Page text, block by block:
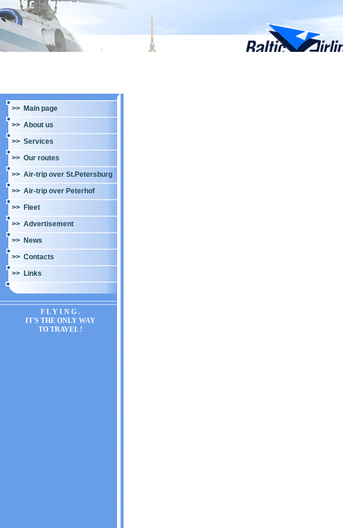
>> Main page
>> About us
>> Services
>> Our routes
>> Air-trip over St.Petersburg
>> Air-trip over Peterhof
>> Fleet
>> Advertisement
>> News
>> Contacts
>> Links
F L Y I N G .
IT'S THE ONLY WAY
TO TRAVEL !